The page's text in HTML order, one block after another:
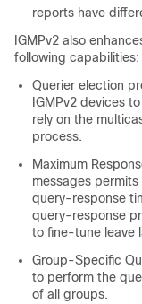
reports have
IGMPv2 also
following capabilities:
Querier election
IGMPv2 devices
rely on the
process.
Maximum
messages
query-response
query-response
to fine-tune leave
Group-Specific
to perform the
of all groups.